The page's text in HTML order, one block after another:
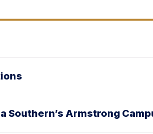
Southern’s Armstrong